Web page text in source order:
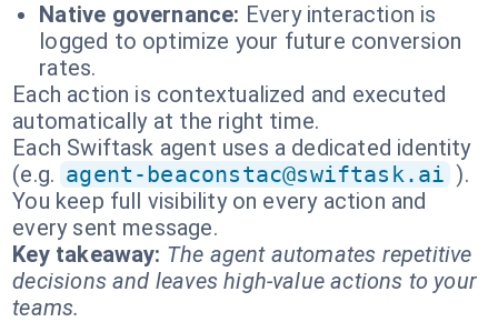
Native governance: Every interaction is
logged to optimize your future conversion
rates.
Each action is contextualized and executed
automatically at the right time.
Each Swiftask agent uses a dedicated identity
(e.g. agent-beaconstac@swiftask.ai ).
You keep full visibility on every action and
every sent message.
Key takeaway: The agent automates repetitive
decisions and leaves high-value actions to your
teams.